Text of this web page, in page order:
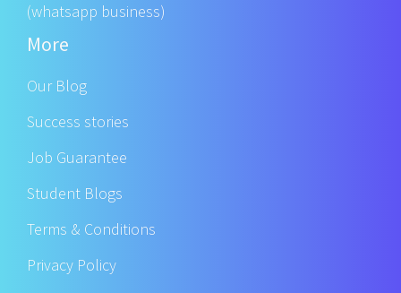
(whatsapp business)
More
Our Blog
Success stories
Job Guarantee
Student Blogs
Terms & Conditions
Privacy Policy